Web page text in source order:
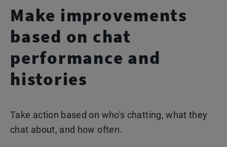
Make improvements
based on chat
performance and
histories
Take action based on who's chatting, what they
chat about, and how often.